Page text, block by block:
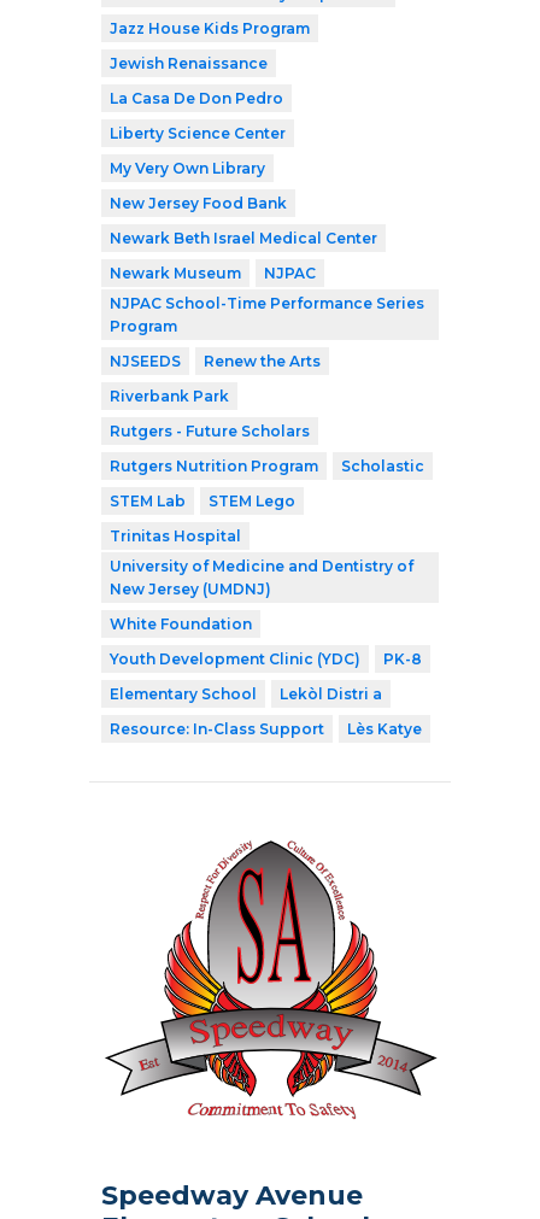
Jazz House Kids Program
Jewish Renaissance
La Casa De Don Pedro
Liberty Science Center
My Very Own Library
New Jersey Food Bank
Newark Beth Israel Medical Center
Newark Museum
NJPAC
NJPAC School-Time Performance Series
Program
NJSEEDS
Renew the Arts
Riverbank Park
Rutgers - Future Scholars
Rutgers Nutrition Program
Scholastic
STEM Lab
STEM Lego
Trinitas Hospital
University of Medicine and Dentistry of
New Jersey (UMDNJ)
White Foundation
Youth Development Clinic (YDC)
PK-8
Elementary School
Lekòl Distri a
Resource: In-Class Support
Lès Katye
Speedway Avenue